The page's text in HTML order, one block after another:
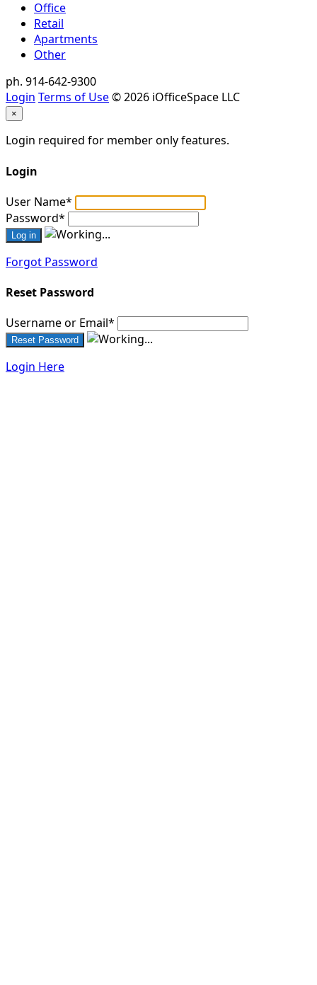
Office
Retail
Apartments
Other
ph. 914-642-9300
Login Terms of Use© 2026 iOfficeSpace LLC
×
Login required for member only features.
Login
User Name*
Password*
Forgot Password
Reset Password
Username or Email*
Login Here